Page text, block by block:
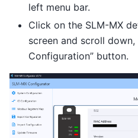
left menu bar.
Click on the SLM-MX
screen and scroll
Configuration” button.